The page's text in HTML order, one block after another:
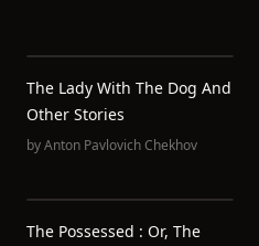
The Lady With The Dog And
Other Stories
byAnton Pavlovich Chekhov
The Possessed : Or, The